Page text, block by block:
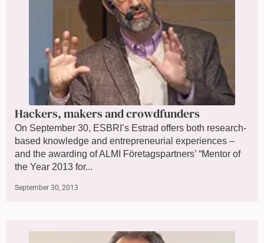
Hackers, makers and crowdfunders
On September 30, ESBRI’s Estrad offers both research-
based knowledge and entrepreneurial experiences –
and the awarding of ALMI Företagspartners’ “Mentor of
the Year 2013 for...
September 30, 2013